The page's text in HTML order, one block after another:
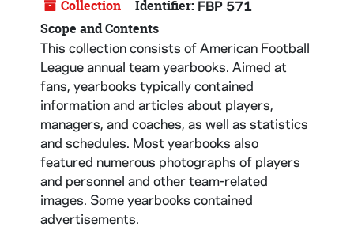
Collection Identifier: FBP 571
Scope and Contents
This collection consists of American Football
League annual team yearbooks. Aimed at
fans, yearbooks typically contained
information and articles about players,
managers, and coaches, as well as statistics
and schedules. Most yearbooks also
featured numerous photographs of players
and personnel and other team-related
images. Some yearbooks contained
advertisements.